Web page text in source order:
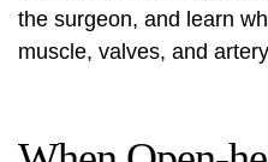
the surgeon, and learn
muscle, valves, and